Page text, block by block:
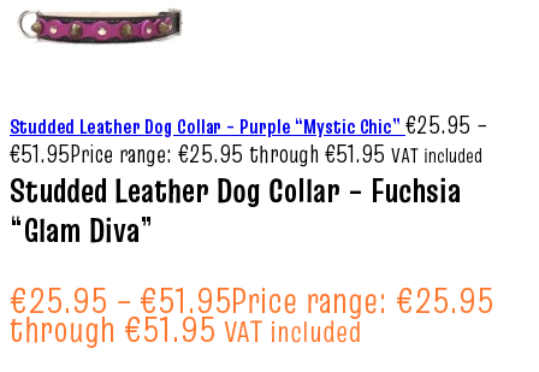
Studded Leather Dog Collar – Purple “Mystic Chic” €25.95 –
€51.95Price range: €25.95 through €51.95 VAT included
Studded Leather Dog Collar – Fuchsia
“Glam Diva”
€25.95 – €51.95Price range: €25.95
through €51.95 VAT included